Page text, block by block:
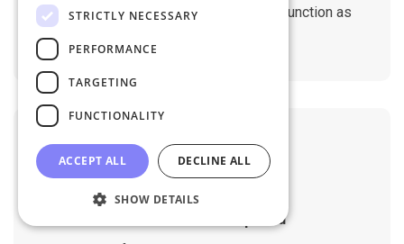
performance of your sites. They will function as
No Tech Skill Required
STRICTLY NECESSARY
PERFORMANCE
TARGETING
FUNCTIONALITY
ACCEPT ALL DECLINE ALL
SHOW DETAILS